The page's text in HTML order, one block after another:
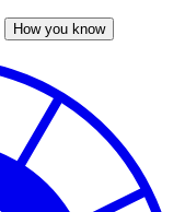
How you know